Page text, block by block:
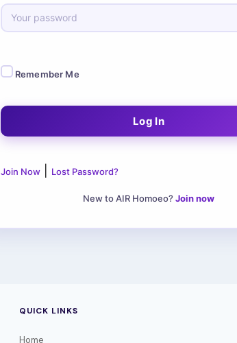
Remember Me
Join Now| Lost Password?
New to AIR Homoeo? Join now
QUICK LINKS
Home